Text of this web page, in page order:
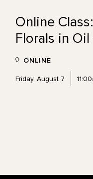
Online
Florals in Oil
ONLINE
Friday, August 7